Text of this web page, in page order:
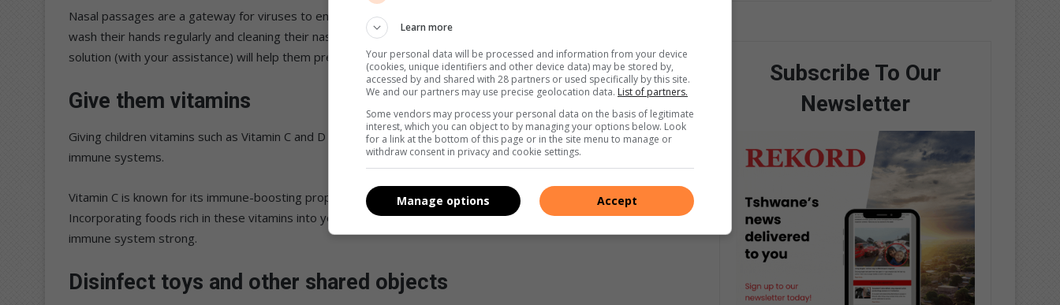
Nasal passages are a gateway for viruses to enter the body. Simple measures such as teaching your children to
wash their hands regularly and cleaning their nasal passages by blowing their noses and rinsing with a saline
solution (with your assistance) will help them prevent the spread of viruses.
Give them vitamins
Giving children vitamins such as Vitamin C and D as part of their regular health routine helps to boost their
immune systems.
Vitamin C is known for its immune-boosting properties, while Vitamin D helps regulate your immune system.
Incorporating foods rich in these vitamins into your diet, such as citrus fruits and leafy greens also helps keep the
immune system strong.
Disinfect toys and other shared objects
Subscribe To Our
Newsletter
Learn more
Your personal data will be processed and information from your device
(cookies, unique identifiers and other device data) may be stored by,
accessed by and shared with 28 partners or used specifically by this site.
We and our partners may use precise geolocation data. List of partners.
Some vendors may process your personal data on the basis of legitimate
interest, which you can object to by managing your options below. Look
for a link at the bottom of this page or in the site menu to manage or
withdraw consent in privacy and cookie settings.
Accept
Manage options